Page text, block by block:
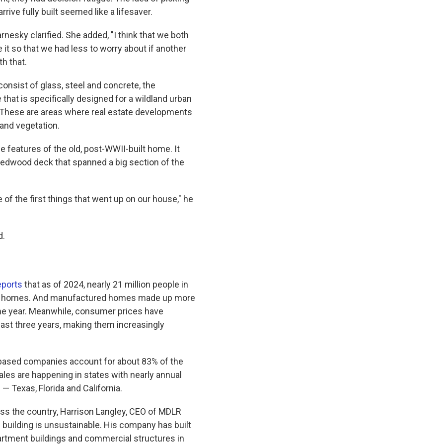
fully built seemed like a lifesaver.
clarified. She added, "I think that we both
it so that we had less to worry about if another
that.
of glass, steel and concrete, the
is specifically designed for a wildland urban
are areas where real estate developments
vegetation.
features of the old, post-WWII-built home. It
deck that spanned a big section of the
the first things that went up on our house," he
that as of 2024, nearly 21 million people in
And manufactured homes made up more
year. Meanwhile, consumer prices have
three years, making them increasingly
companies account for about 83% of the
are happening in states with nearly annual
Texas, Florida and California.
the country, Harrison Langley, CEO of MDLR
is unsustainable. His company has built
buildings and commercial structures in